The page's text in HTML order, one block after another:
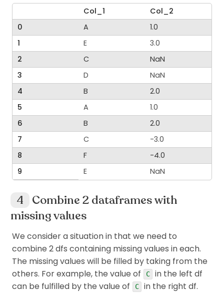
Col_1
Col_2
0
A
1.0
1
E
3.0
2
C
NaN
3
D
NaN
4
B
2.0
5
A
1.0
6
B
2.0
7
C
-3.0
8
F
-4.0
9
E NaN
Combine 2 dataframes with
missing values
We consider a situation in that we need to
combine 2 dfs containing missing values in each.
The missing values will be filled by taking from the
others. For example, the value of
C
in the left df
can be fulfilled by the value of
C in the right df.